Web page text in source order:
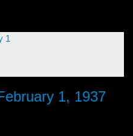
1, 1937